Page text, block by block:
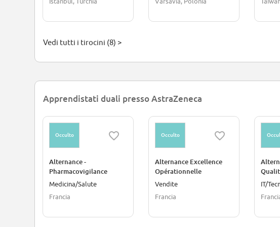
Vedi tutti i tirocini (8) >
Apprendistati duali presso AstraZeneca
Occulto
Alternance -
Pharmacovigilance
Medicina/Salute
Francia
Occulto
Alternance Excellence
Opérationnelle
Vendite
Francia
IT/